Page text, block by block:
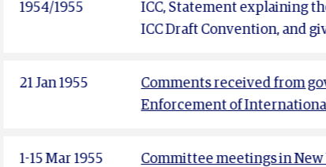
1954/1955
ICC, Statement explaining
ICC Draft Convention, and
21 Jan 1955
Comments received from
Enforcement of
1-15 Mar 1955 Committee meetings in New